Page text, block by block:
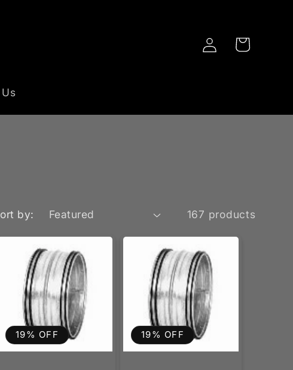
Log
in
Cart
by: 167 products
19% OFF 19% OFF